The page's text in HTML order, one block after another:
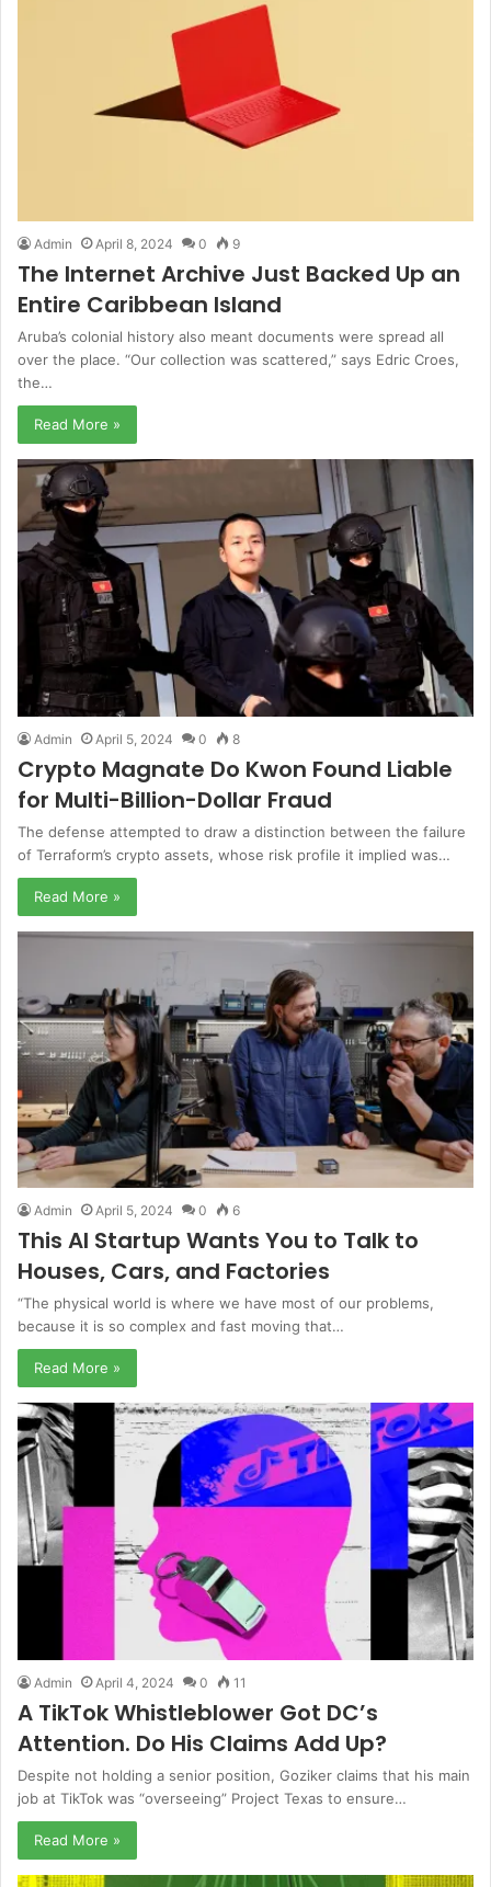
Admin April 8, 2024 0 9
The Internet Archive Just Backed Up an
Entire Caribbean Island
Aruba’s colonial history also meant documents were spread all
over the place. “Our collection was scattered,” says Edric Croes,
the…
Read More »
Admin April 5, 2024 0 8
Crypto Magnate Do Kwon Found Liable
for Multi-Billion-Dollar Fraud
The defense attempted to draw a distinction between the failure
of Terraform’s crypto assets, whose risk profile it implied was…
Read More »
Admin April 5, 2024 0 6
This AI Startup Wants You to Talk to
Houses, Cars, and Factories
“The physical world is where we have most of our problems,
because it is so complex and fast moving that…
Read More »
Admin April 4, 2024 0 11
A TikTok Whistleblower Got DC’s
Attention. Do His Claims Add Up?
Despite not holding a senior position, Goziker claims that his main
job at TikTok was “overseeing” Project Texas to ensure…
Read More »